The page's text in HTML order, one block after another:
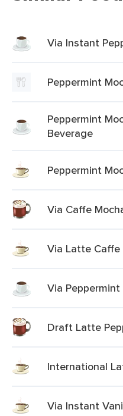
Via Instant
Peppermint
Peppermint
Beverage
Peppermint
Via Caffe
Via Latte Caffe
Via Peppermint
Draft Latte
International
Via Instant